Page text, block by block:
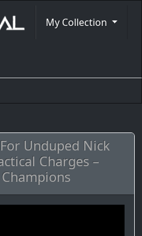
My Collection
Unduped Nick
Charges –